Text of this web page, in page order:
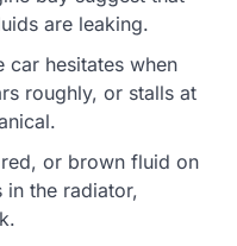
are leaking.
car hesitates when
roughly, or stalls at
or brown fluid on
the radiator,